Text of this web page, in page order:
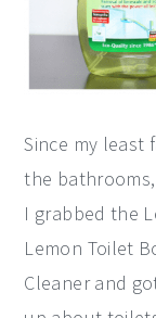
Since my least
the
I grabbed the
Lemon Toilet
Cleaner and